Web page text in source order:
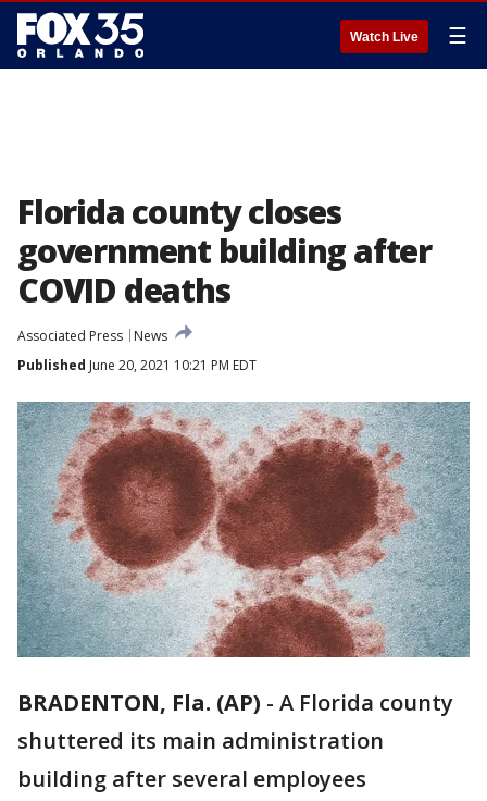
Watch Live ☰
Florida county closes
government building after
COVID deaths
Associated Press
News
Published June 20, 2021 10:21 PM EDT
BRADENTON, Fla. (AP) - A Florida county
shuttered its main administration
building after several employees